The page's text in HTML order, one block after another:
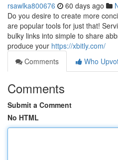
rsawlka800676 60 days ago
Do you desire to create more
are popular tools for just that!
bulky links into simple to share
produce your https://xbitly.com/
Comments
Who
Comments
Submit a Comment
No HTML